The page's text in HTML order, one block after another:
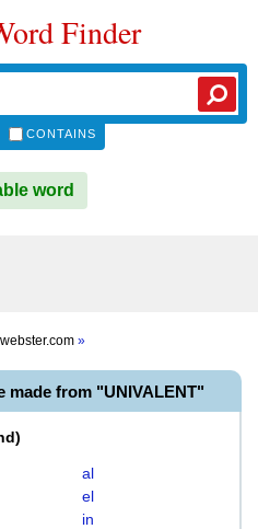
Finder
CONTAINS
word
»
made from "UNIVALENT"
)
al
el
in